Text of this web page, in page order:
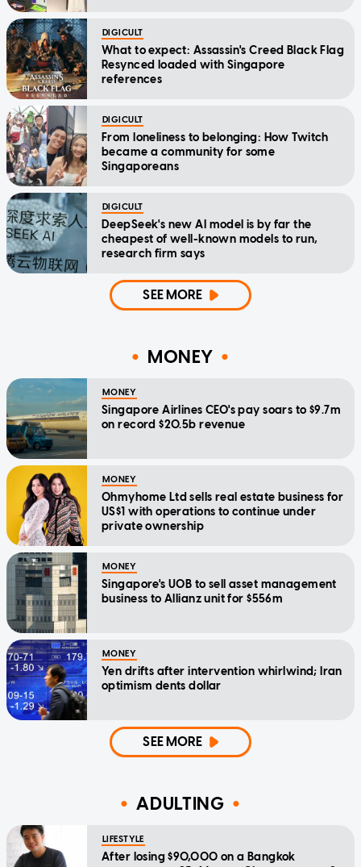
DIGICULT
What to expect: Assassin's Creed Black Flag
Resynced loaded with Singapore
references
DIGICULT
From loneliness to belonging: How Twitch
became a community for some
Singaporeans
DIGICULT
DeepSeek's new AI model is by far the
cheapest of well-known models to run,
research firm says
SEE MORE
MONEY
MONEY
Singapore Airlines CEO's pay soars to $9.7m
on record $20.5b revenue
MONEY
Ohmyhome Ltd sells real estate business for
US$1 with operations to continue under
private ownership
MONEY
Singapore's UOB to sell asset management
business to Allianz unit for $556m
MONEY
Yen drifts after intervention whirlwind; Iran
optimism dents dollar
SEE MORE
ADULTING
LIFESTYLE
After losing $90,000 on a Bangkok